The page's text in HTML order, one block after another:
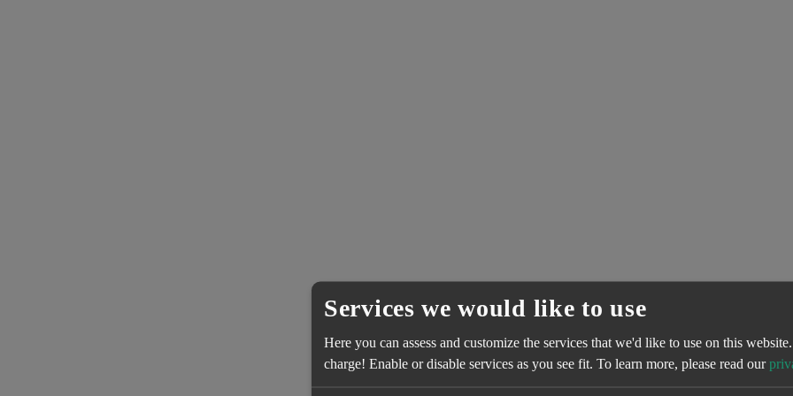
Services we would like to use
Here you can assess and customize the services that we'd like to use on this
charge! Enable or disable services as you see fit. To learn more, please read our